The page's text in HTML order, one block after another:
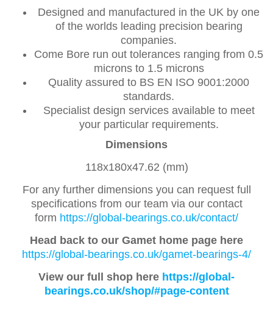
Designed and manufactured in the UK by one
of the worlds leading precision bearing
companies.
Come Bore run out tolerances ranging from 0.5
microns to 1.5 microns
Quality assured to BS EN ISO 9001:2000
standards.
Specialist design services available to meet
your particular requirements.
Dimensions
118x180x47.62 (mm)
For any further dimensions you can request full
specifications from our team via our contact
form https://global-bearings.co.uk/contact/
Head back to our Gamet home page here
https://global-bearings.co.uk/gamet-bearings-4/
View our full shop here https://global-
bearings.co.uk/shop/#page-content